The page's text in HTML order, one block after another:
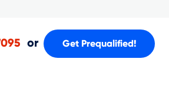
or Get Prequalified!